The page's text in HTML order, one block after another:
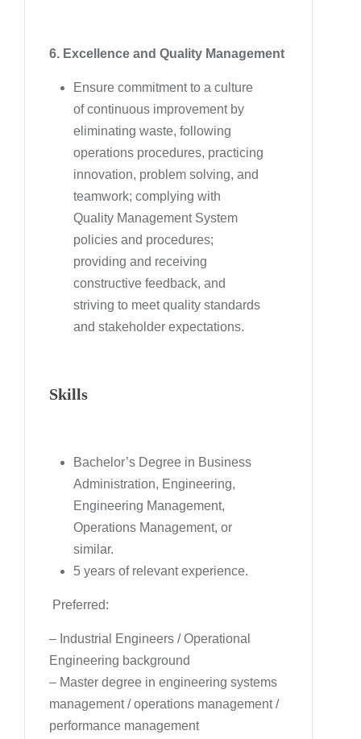
6. Excellence and Quality Management
Ensure commitment to a culture
of continuous improvement by
eliminating waste, following
operations procedures, practicing
innovation, problem solving, and
teamwork; complying with
Quality Management System
policies and procedures;
providing and receiving
constructive feedback, and
striving to meet quality standards
and stakeholder expectations.
Skills
Bachelor’s Degree in Business
Administration, Engineering,
Engineering Management,
Operations Management, or
similar.
5 years of relevant experience.
Preferred:
– Industrial Engineers / Operational
Engineering background
– Master degree in engineering systems
management / operations management /
performance management